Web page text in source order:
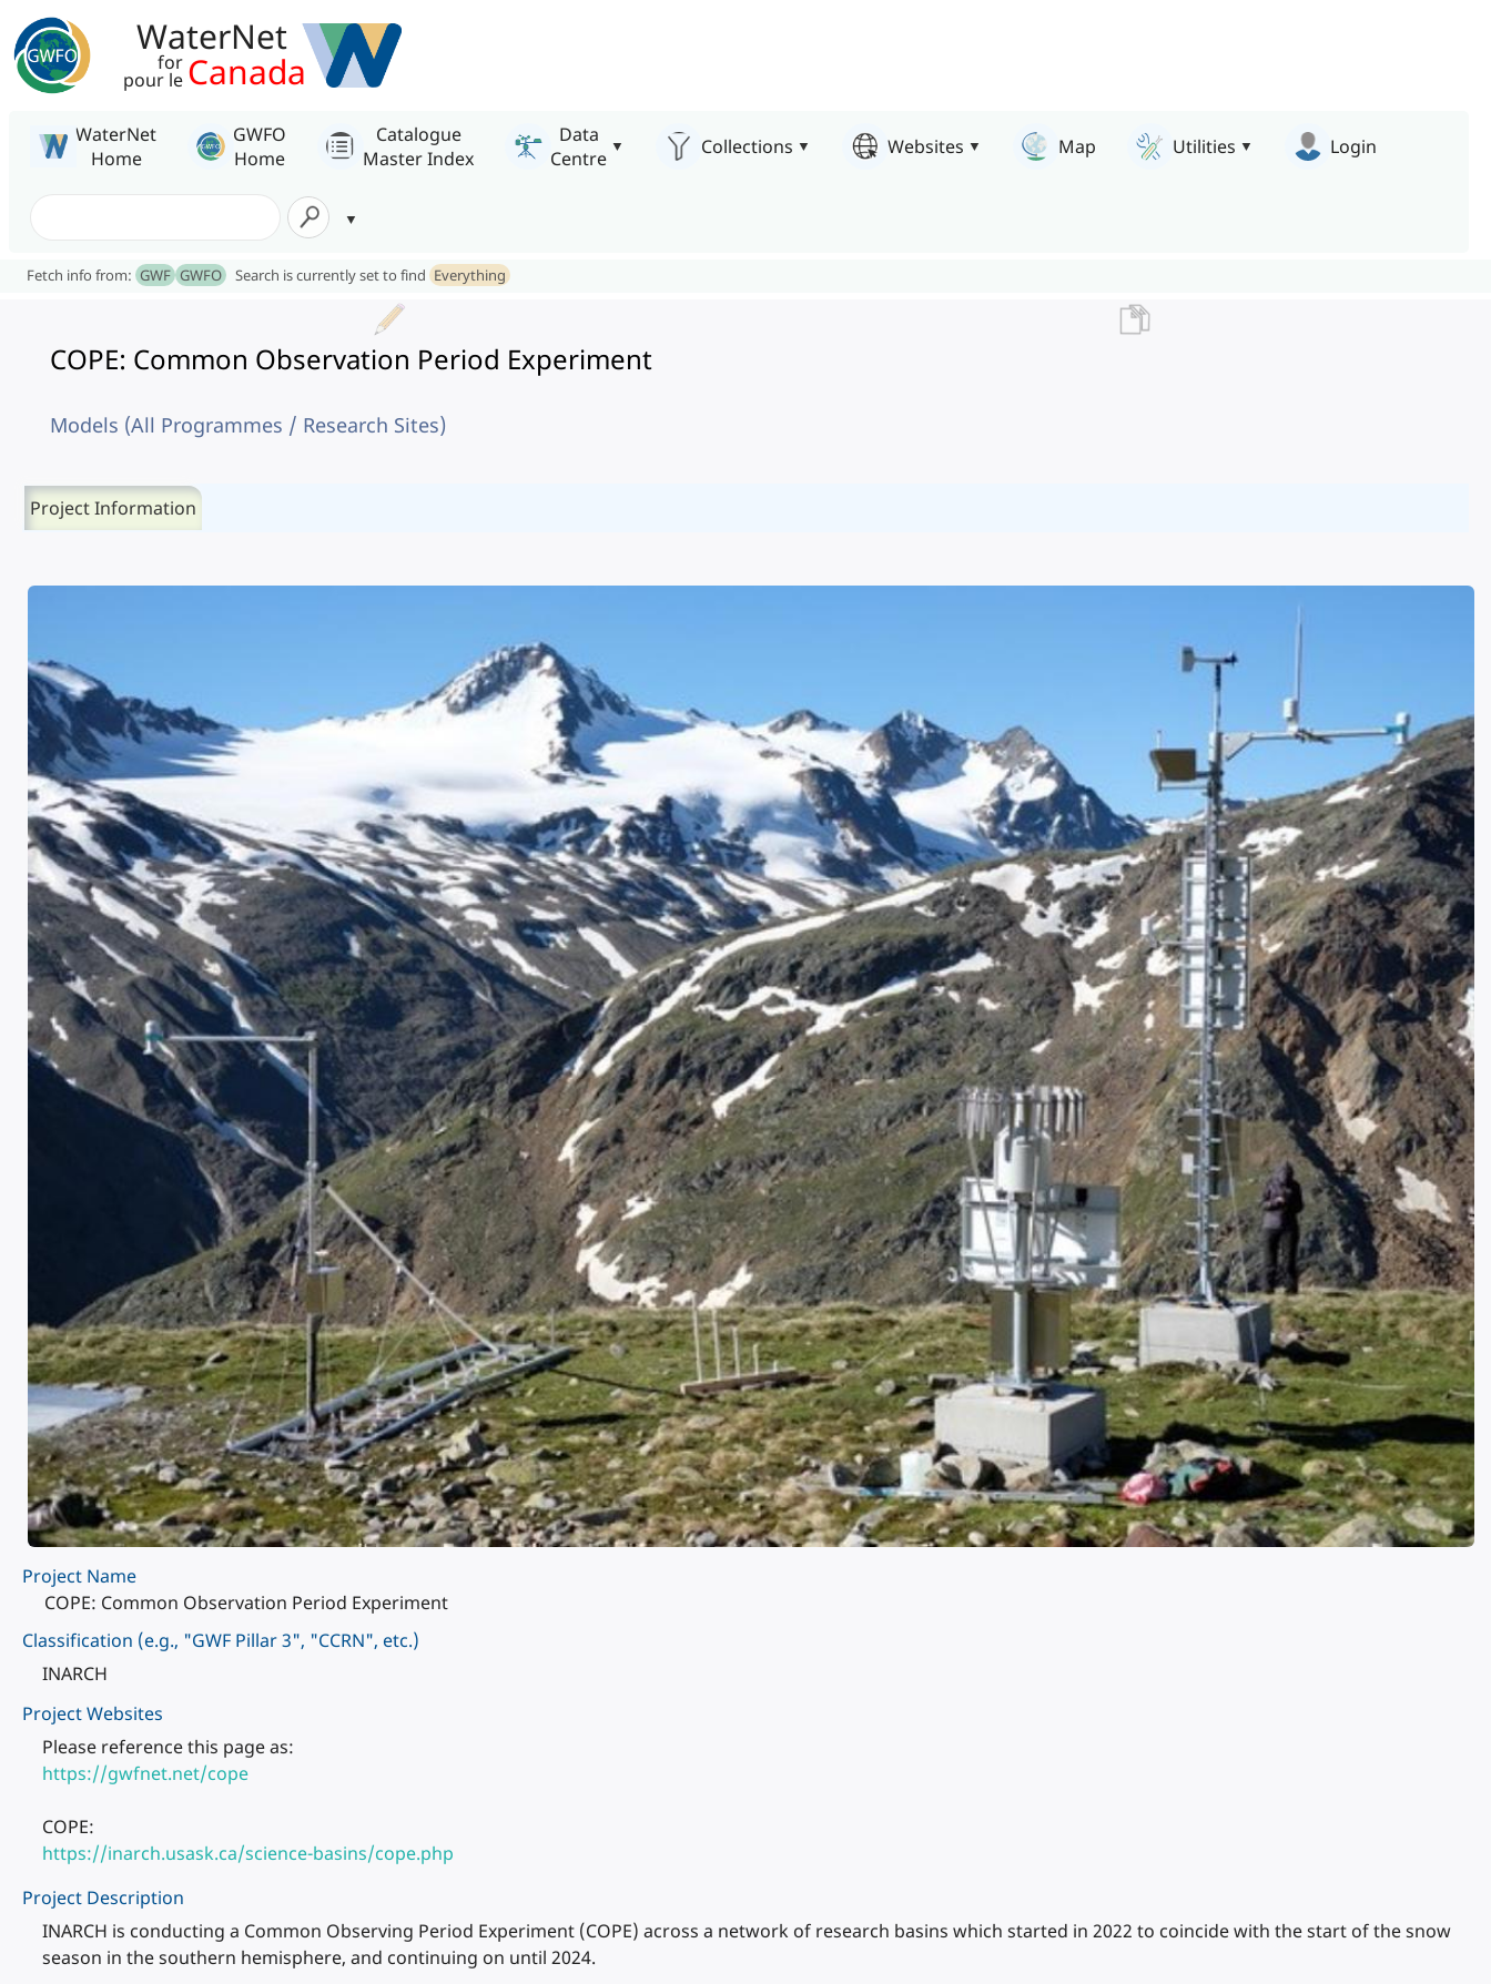
WaterNet
for
pour le Canada
WaterNet
Home
GWFO
Home
Catalogue
Master Index
Data
Centre
Collections Websites Map Utilities Login
Fetch info from: GWF GWFO Search is currently set to find Everything
COPE: Common Observation Period Experiment
Models (All Programmes / Research Sites)
Project Information
Project Name
COPE: Common Observation Period Experiment
Classification (e.g., "GWF Pillar 3", "CCRN", etc.)
INARCH
Project Websites
Please reference this page as:
https://gwfnet.net/cope
COPE:
https://inarch.usask.ca/science-basins/cope.php
Project Description
INARCH is conducting a Common Observing Period Experiment (COPE) across a network of research basins which started in 2022 to coincide with the start of the snow
season in the southern hemisphere, and continuing on until 2024.